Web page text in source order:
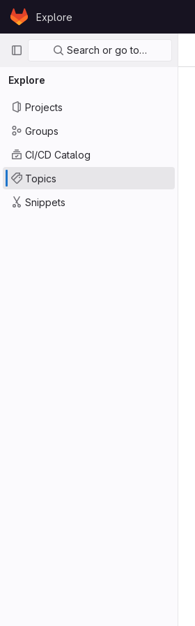
Skip to content
GitLabExplore
Primary navigation
Search or go to…
Explore
Projects
Groups
CI/CD Catalog
Topics
Snippets